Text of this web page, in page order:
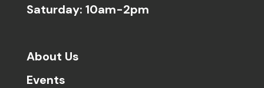
Saturday: 10am-2pm
About Us
Events